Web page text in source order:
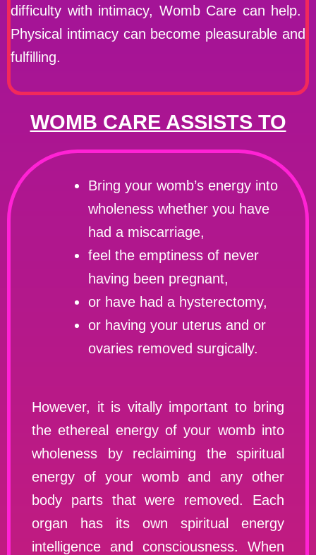
difficulty with intimacy, Womb Care can help.
Physical intimacy can become pleasurable and
fulfilling.
WOMB CARE ASSISTS TO
Bring your womb’s energy into
wholeness whether you have
had a miscarriage,
feel the emptiness of never
having been pregnant,
or have had a hysterectomy,
or having your uterus and or
ovaries removed surgically.
However, it is vitally important to bring
the ethereal energy of your womb into
wholeness by reclaiming the spiritual
energy of your womb and any other
body parts that were removed. Each
organ has its own spiritual energy
intelligence and consciousness. When